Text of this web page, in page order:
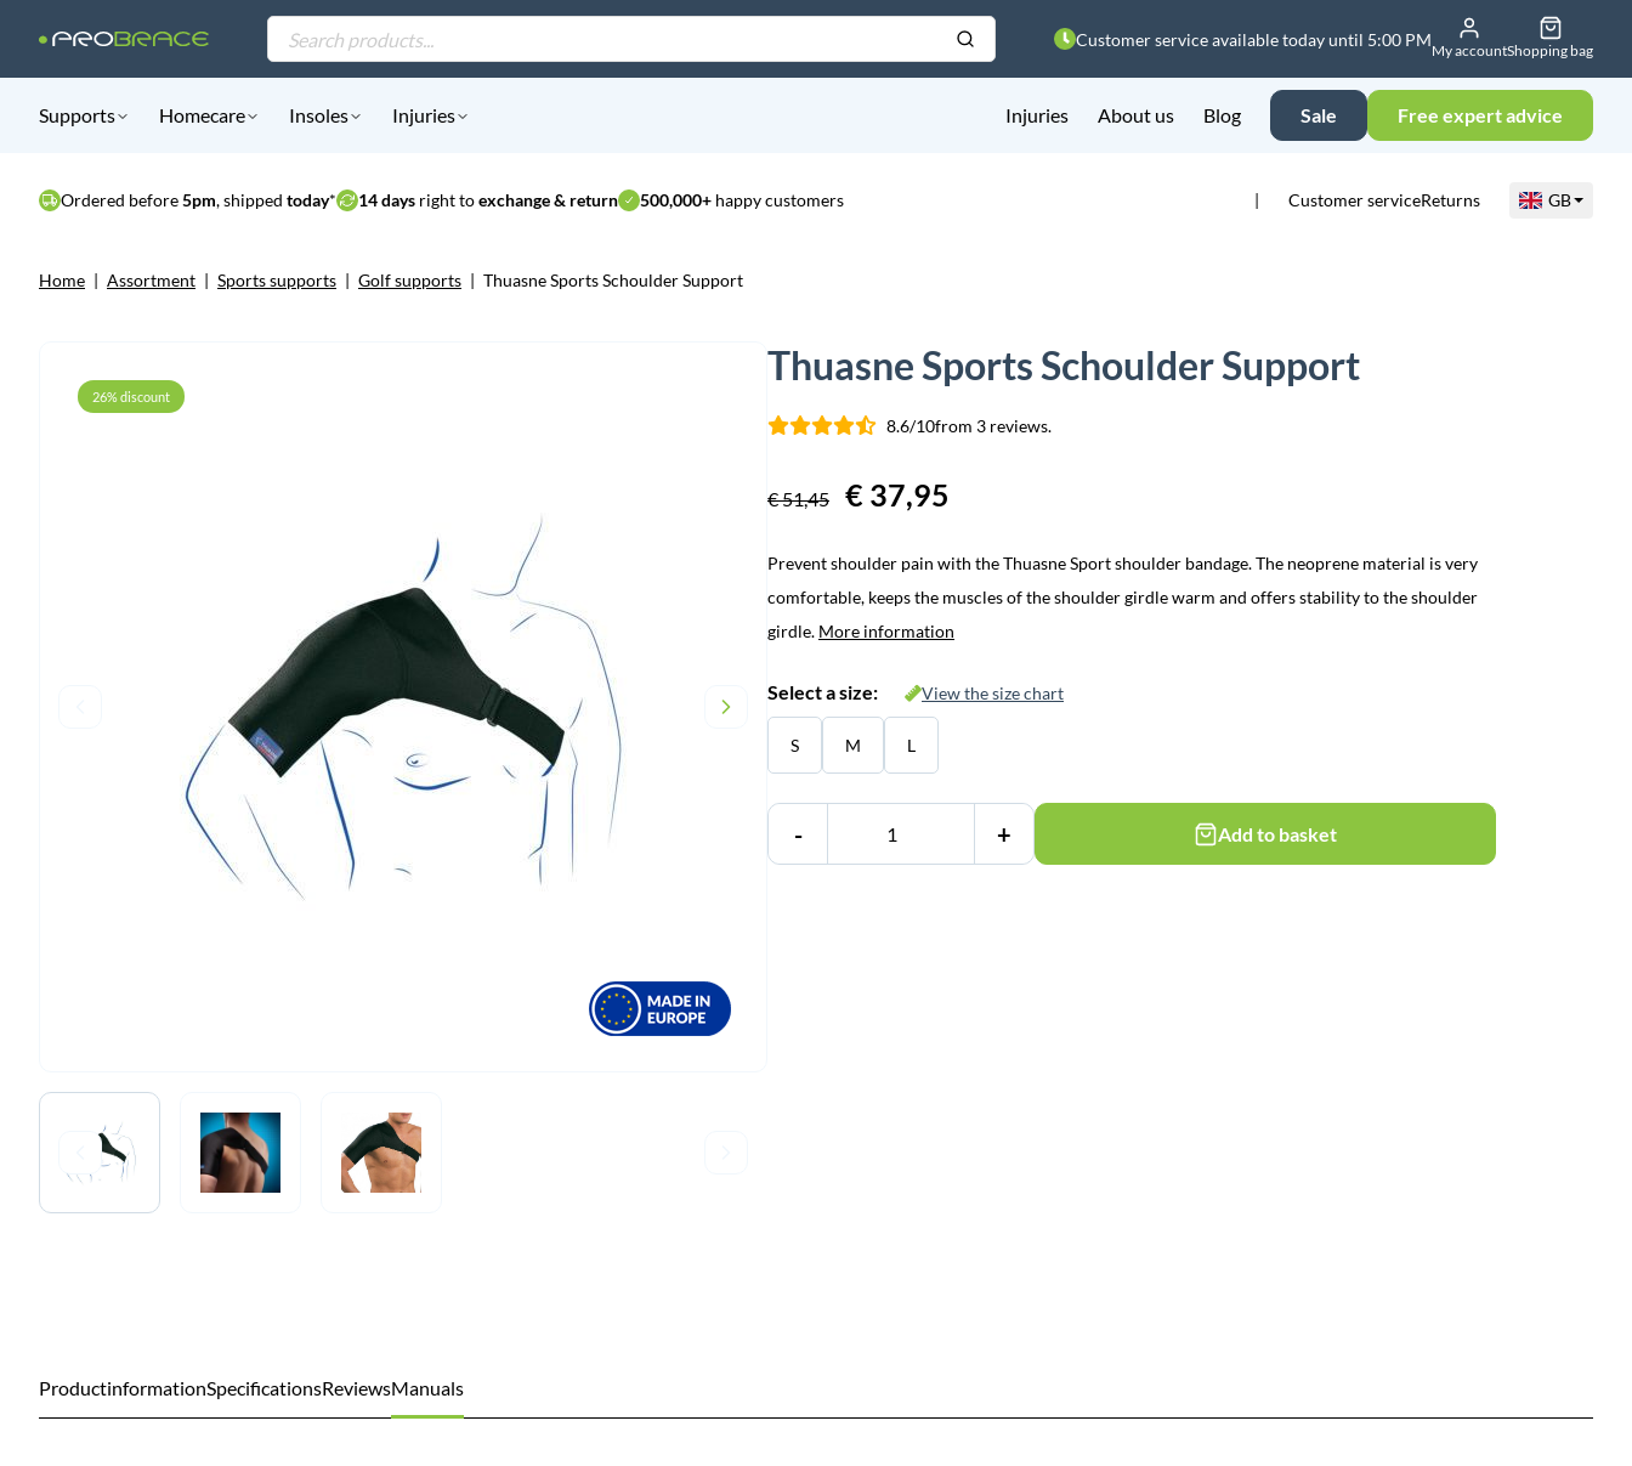
Products
search
Customer service available today until 5:00 PM
My accountShopping bag
Supports Homecare Insoles Injuries Injuries About us Blog Sale Free expert advice
Ordered before5pm, shipped today* 14 days right toexchange & return 500,000+ happy customers Customer serviceReturns GB
Home | Assortment | Sports supports | Golf supports | Thuasne Sports Schoulder Support
26% discount
Thuasne Sports Schoulder Support
8.6/10from 3 reviews.
€51,45
Original
was:
€ 51,45.
€ 37,95
€ 37,95.
Prevent shoulder pain with the Thuasne Sport shoulder bandage. The neoprene material is very
comfortable, keeps the muscles of the shoulder girdle warm and offers stability to the shoulder
girdle. More information
Select a size: View the size chart
S M L
- + Add to basket
ProductinformationSpecificationsReviewsManuals